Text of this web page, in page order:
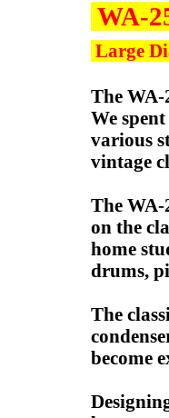
WA-
Large
The WA-
We
various
vintage
The
on the
home
drums,
The
become